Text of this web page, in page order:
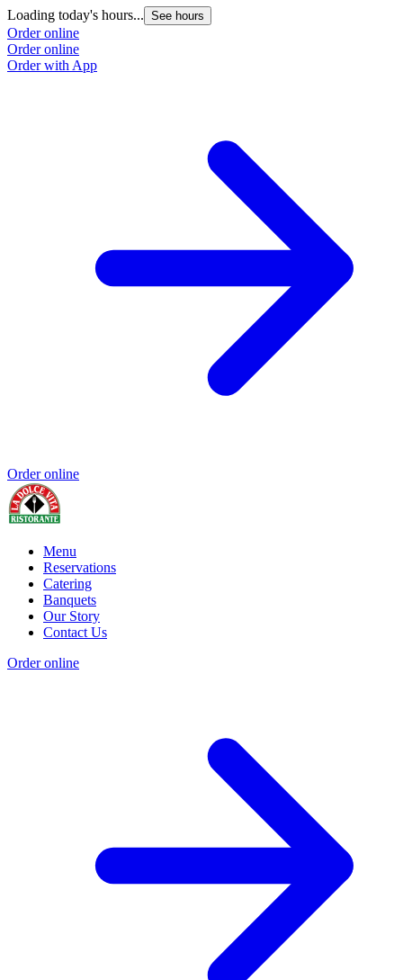
Loading today's hours... See hours
Order online
Order online
Order with App
Order online
Menu
Reservations
Catering
Banquets
Our Story
Contact Us
Order online